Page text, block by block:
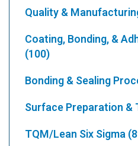
Quality &
Coating, Bonding, &
(100)
Bonding & Sealing
Surface Preparation &
TQM/Lean Six Sigma